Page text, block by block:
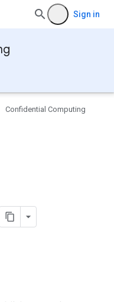
Sign in
Confidential Computing